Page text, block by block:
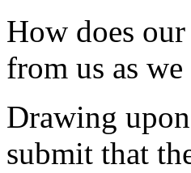
How does
from us as
Drawing
submit that